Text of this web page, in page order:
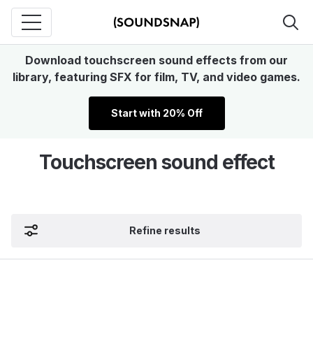
Download touchscreen sound effects from our
library, featuring SFX for film, TV, and video games.
Start with 20% Off
Touchscreen sound effect
Refine results